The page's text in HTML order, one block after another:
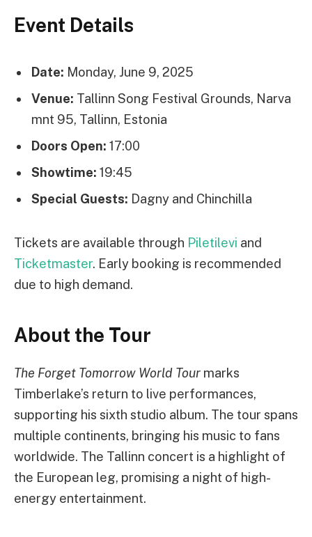
Event Details
Date: Monday, June 9, 2025
Venue: Tallinn Song Festival Grounds, Narva
mnt 95, Tallinn, Estonia
Doors Open: 17:00
Showtime: 19:45
Special Guests: Dagny and Chinchilla
Tickets are available through Piletilevi and
Ticketmaster. Early booking is recommended
due to high demand.
About the Tour
The Forget Tomorrow World Tour marks
Timberlake’s return to live performances,
supporting his sixth studio album. The tour spans
multiple continents, bringing his music to fans
worldwide. The Tallinn concert is a highlight of
the European leg, promising a night of high-
energy entertainment.